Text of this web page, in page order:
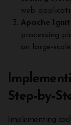
web
Apache
processing
on large-
Step-by-
Implementing